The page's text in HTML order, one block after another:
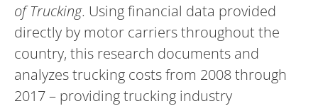
of Trucking. Using financial data provided
directly by motor carriers throughout the
country, this research documents and
analyzes trucking costs from 2008 through
2017 – providing trucking industry